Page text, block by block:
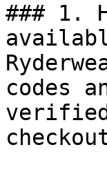
### 1.
codes